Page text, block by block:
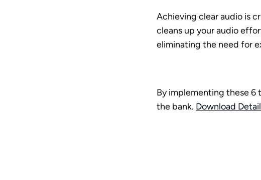
Achieving clear audio is
cleans up your audio
eliminating the need for
By implementing these 6
the bank. Download Detail